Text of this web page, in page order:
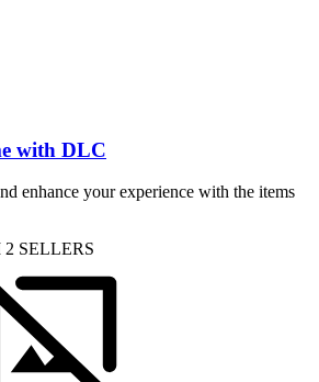
with DLC
enhance your experience with the items
2 SELLERS